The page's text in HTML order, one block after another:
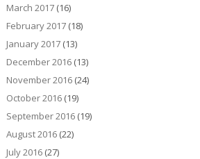
March 2017(16)
February 2017(18)
January 2017(13)
December 2016(13)
November 2016(24)
October 2016(19)
September 2016(19)
August 2016(22)
July 2016(27)